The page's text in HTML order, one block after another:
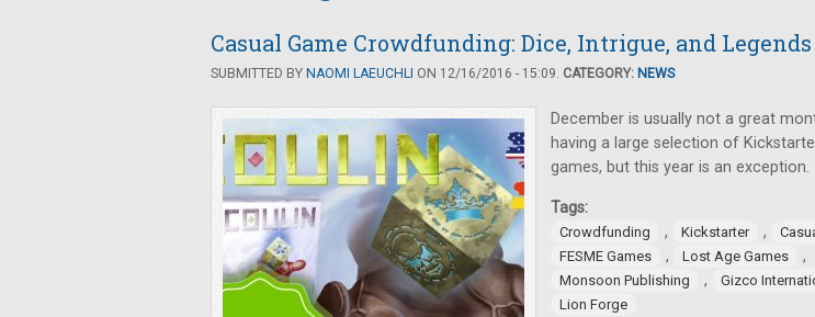
Casual Game Crowdfunding: Dice, Intrigue, and Legends
SUBMITTED BY NAOMI LAEUCHLI ON 12/16/2016 - 15:09. CATEGORY: NEWS
December is usually not a great
having a large selection of
games, but this year is an exception.
Tags:
Crowdfunding , Kickstarter ,
FESME Games , Lost Age Games ,
Monsoon Publishing , Gizco
Lion Forge